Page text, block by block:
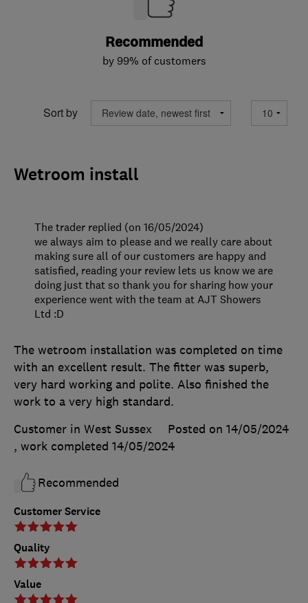
Recommended
by 99% of customers
Sort by
Wetroom install
Customer Service
Quality
Value
The wetroom installation was completed on time
with an excellent result. The fitter was superb,
very hard working and polite. Also finished the
work to a very high standard.
Customer in West Sussex
Posted on 14/05/2024
, work completed 14/05/2024
Recommended
The trader replied (on 16/05/2024)
we always aim to please and we really care about
making sure all of our customers are happy and
satisfied, reading your review lets us know we are
doing just that so thank you for sharing how your
experience went with the team at AJT Showers
Ltd :D